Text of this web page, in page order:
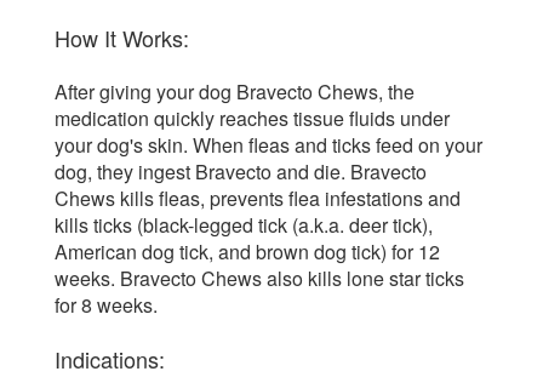
How It Works:
After giving your dog Bravecto Chews, the
medication quickly reaches tissue fluids under
your dog's skin. When fleas and ticks feed on your
dog, they ingest Bravecto and die. Bravecto
Chews kills fleas, prevents flea infestations and
kills ticks (black-legged tick (a.k.a. deer tick),
American dog tick, and brown dog tick) for 12
weeks. Bravecto Chews also kills lone star ticks
for 8 weeks.
Indications: